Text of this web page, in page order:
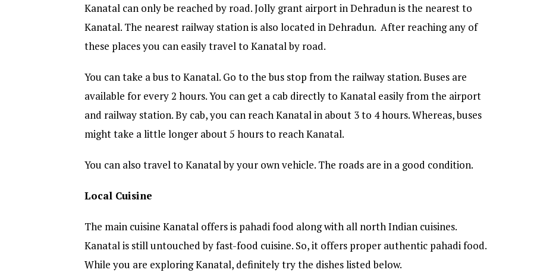
Kanatal can only be reached by road. Jolly grant airport in Dehradun is the nearest to
Kanatal. The nearest railway station is also located in Dehradun. After reaching any of
these places you can easily travel to Kanatal by road.
You can take a bus to Kanatal. Go to the bus stop from the railway station. Buses are
available for every 2 hours. You can get a cab directly to Kanatal easily from the airport
and railway station. By cab, you can reach Kanatal in about 3 to 4 hours. Whereas, buses
might take a little longer about 5 hours to reach Kanatal.
You can also travel to Kanatal by your own vehicle. The roads are in a good condition.
Local Cuisine
The main cuisine Kanatal offers is pahadi food along with all north Indian cuisines.
Kanatal is still untouched by fast-food cuisine. So, it offers proper authentic pahadi food.
While you are exploring Kanatal, definitely try the dishes listed below.